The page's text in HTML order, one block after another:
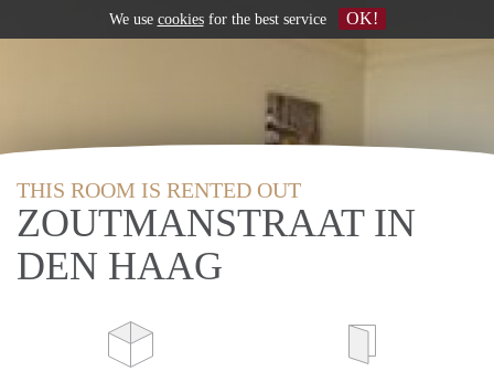
THIS ROOM IS RENTED OUT
ZOUTMANSTRAAT IN
DEN HAAG
We use cookiesfor the best service OK!